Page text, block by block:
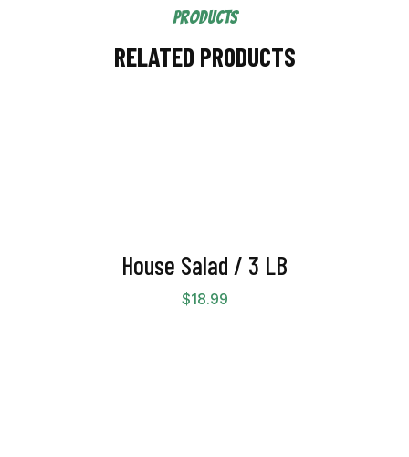
PRODUCTS
RELATED PRODUCTS
House Salad / 3 LB
$18.99